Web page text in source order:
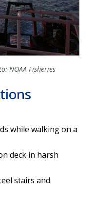
NOAA Fisheries
while walking on a
deck in harsh
stairs and